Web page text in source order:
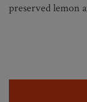
preserved lemon